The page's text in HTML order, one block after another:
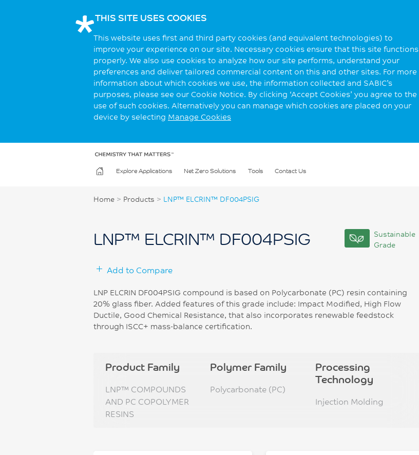
THIS SITE USES COOKIES
This website uses first and third party cookies (and equivalent technologies) to
improve your experience on our site. Necessary cookies ensure that this site functions
properly. We also use cookies to analyze how our site performs, understand your
preferences and deliver tailored commercial content on this and other sites. For more
information about which cookies we use, the information collected and SABIC’s
purposes, please see our Cookie Notice. By clicking ‘Accept Cookies’ you agree to the
use of such cookies. Alternatively you can manage which cookies are placed on your
device by selecting Manage Cookies
Explore Applications Net Zero Solutions Tools Contact Us
Home > Products > LNP™ ELCRIN™ DF004PSIG
LNP™ ELCRIN™ DF004PSIG
Sustainable
Grade
Add to Compare
LNP ELCRIN DF004PSIG compound is based on Polycarbonate (PC) resin containing
20% glass fiber. Added features of this grade include: Impact Modified, High Flow
Ductile, Good Chemical Resistance, that also incorporates renewable feedstock
through ISCC+ mass-balance certification.
Product Family
LNP™ COMPOUNDS
AND PC COPOLYMER
RESINS
Polymer Family
Polycarbonate (PC)
Processing
Technology
Injection Molding